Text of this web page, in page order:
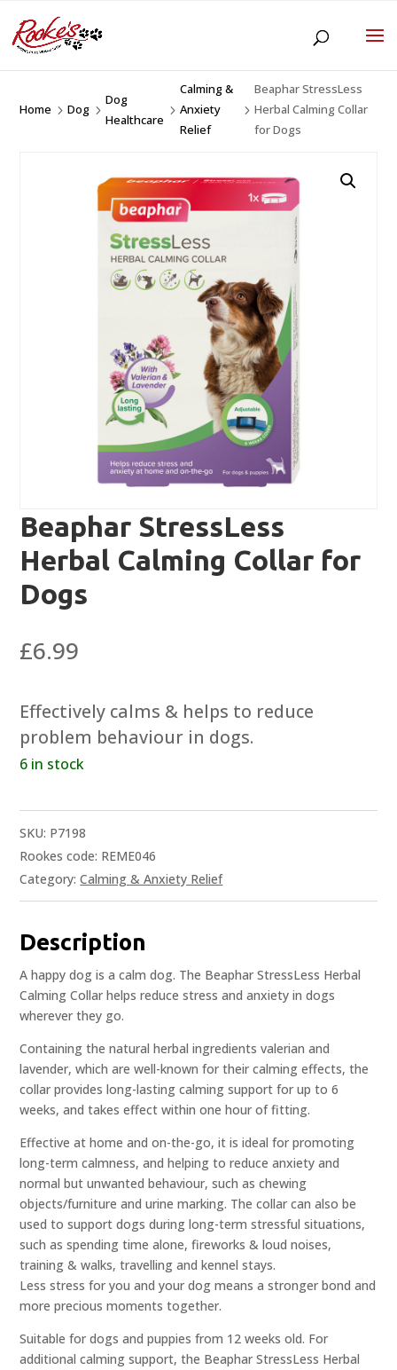
Home 5Dog 5
Dog
Healthcare
5
Calming &
Anxiety
Relief
5
Beaphar StressLess
Herbal Calming Collar
for Dogs
Beaphar StressLess
Herbal Calming Collar for
Dogs
£6.99
Effectively calms & helps to reduce
problem behaviour in dogs.
6 in stock
SKU: P7198
Rookes code: REME046
Category:Calming & Anxiety Relief
Description
A happy dog is a calm dog. The Beaphar StressLess Herbal
Calming Collar helps reduce stress and anxiety in dogs
wherever they go.
Containing the natural herbal ingredients valerian and
lavender, which are well-known for their calming effects, the
collar provides long-lasting calming support for up to 6
weeks, and takes effect within one hour of fitting.
Effective at home and on-the-go, it is ideal for promoting
long-term calmness, and helping to reduce anxiety and
normal but unwanted behaviour, such as chewing
objects/furniture and urine marking. The collar can also be
used to support dogs during long-term stressful situations,
such as spending time alone, fireworks & loud noises,
training & walks, travelling and kennel stays.
Less stress for you and your dog means a stronger bond and
more precious moments together.
Suitable for dogs and puppies from 12 weeks old. For
additional calming support, the Beaphar StressLess Herbal